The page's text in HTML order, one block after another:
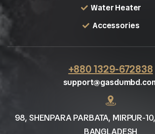
Water Heater
Accessories
+880 1329-672838
98, SHENPARA PARBATA, MIRPUR-
BANGLADESH